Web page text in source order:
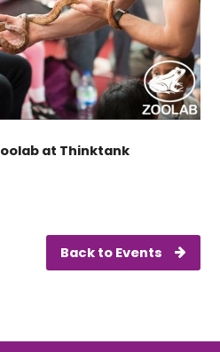
at Thinktank
Back to Events